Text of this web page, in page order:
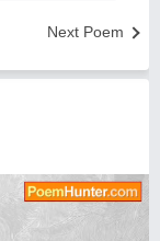
Next Poem